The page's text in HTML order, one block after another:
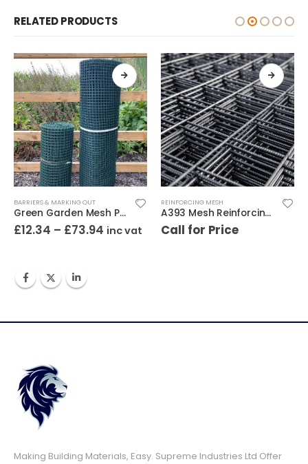
RELATED PRODUCTS
BARRIERS & MARKING OUT
Green Garden Mesh Plastic
£12.34 – £73.94 inc vat
REINFORCING MESH
A393 Mesh Reinforcing 4.8m x 2.4m
Call for Price
Making Building Materials, Easy. Supreme Industries Ltd Offer